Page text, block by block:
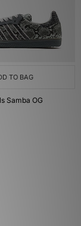
TO BAG
Samba OG